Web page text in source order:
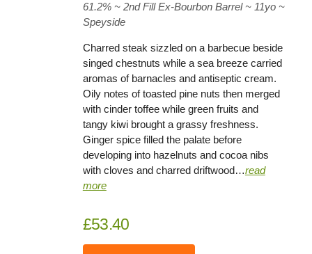
61.2%~ 2nd Fill Ex-Bourbon Barrel ~11yo ~
Speyside
Charred steak sizzled on a barbecue beside
singed chestnuts while a sea breeze carried
aromas of barnacles and antiseptic cream.
Oily notes of toasted pine nuts then merged
with cinder toffee while green fruits and
tangy kiwi brought a grassy freshness.
Ginger spice filled the palate before
developing into hazelnuts and cocoa nibs
with cloves and charred driftwood…read
more
£53.40